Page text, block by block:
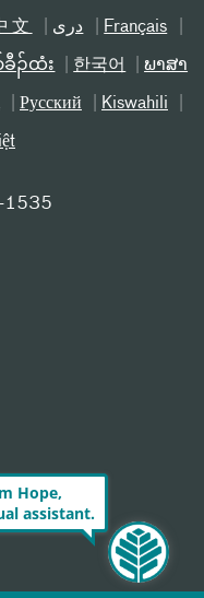
文 دری Français
ၣ်ထံး 한국어 ພາສາ
Русский Kiswahili
1535
Hope,
assistant.